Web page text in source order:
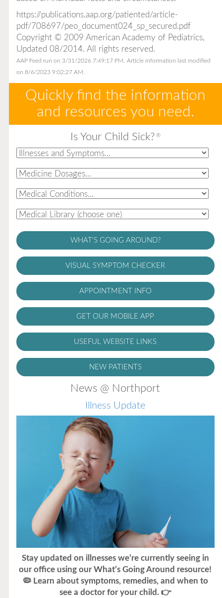
https://publications.aap.org/patiented/article-
pdf/708697/peo_document024_sp_secured.pdf
Copyright © 2009 American Academy of Pediatrics,
Updated 08/2014. All rights reserved.
AAP Feed run on 3/31/2026 7:49:17 PM.
Article information last modified
on 8/6/2023 9:02:27 AM.
Quickly find the information
and resources you need.
Is Your Child Sick? ®
WHAT'S GOING AROUND?
VISUAL SYMPTOM CHECKER
APPOINTMENT INFO
GET OUR MOBILE APP
USEFUL WEBSITE LINKS
NEW PATIENTS
News @ Northport
Illness Update
Stay updated on illnesses we’re currently seeing in
our office using our What’s Going Around resource!
🦠 Learn about symptoms, remedies, and when to
see a doctor for your child. 👉